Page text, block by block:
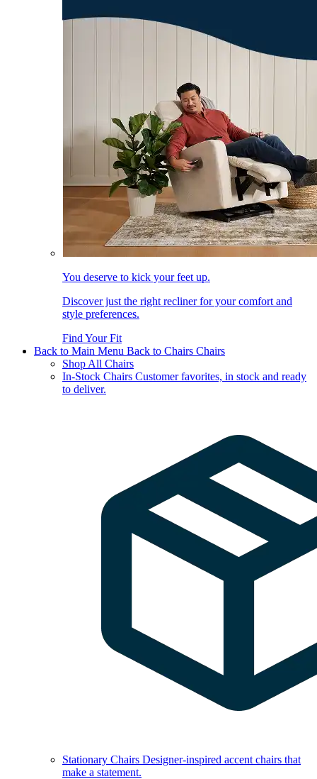
You deserve to kick your feet up.
Discover just the right recliner for your comfort and
style preferences.
Find Your Fit
Back to Main Menu Back to Chairs Chairs
Shop All Chairs
In-Stock Chairs Customer favorites, in stock and ready
to deliver.
Stationary Chairs Designer-inspired accent chairs that
make a statement.